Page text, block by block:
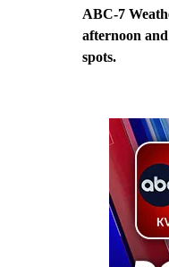
ABC-7
afternoon
spots.